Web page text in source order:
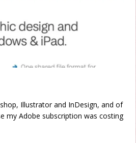
Illustrator and InDesign, and of
my Adobe subscription was costing